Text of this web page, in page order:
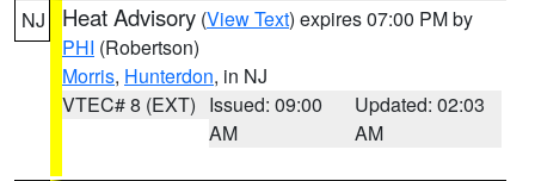
NJ Heat Advisory (View Text) expires 07:00 PM by
PHI (Robertson)
Morris, Hunterdon, in NJ
VTEC# 8 (EXT) Issued: 09:00
AM
Updated: 02:03
AM